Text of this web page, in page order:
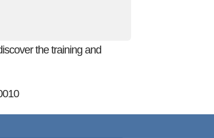
the training and